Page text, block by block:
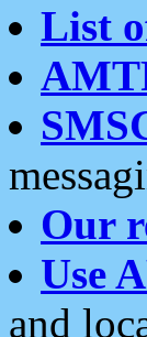
List
Our
Use
and